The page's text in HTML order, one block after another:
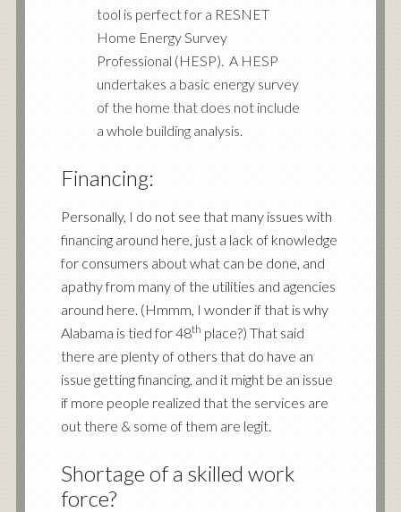
tool is perfect for a RESNET
Home Energy Survey
Professional (HESP). A HESP
undertakes a basic energy survey
of the home that does not include
a whole building analysis.
Financing:
Personally, I do not see that many issues with
financing around here, just a lack of knowledge
for consumers about what can be done, and
apathy from many of the utilities and agencies
around here. (Hmmm, I wonder if that is why
Alabama is tied for 48th place?) That said
there are plenty of others that do have an
issue getting financing, and it might be an issue
if more people realized that the services are
out there & some of them are legit.
Shortage of a skilled work
force?